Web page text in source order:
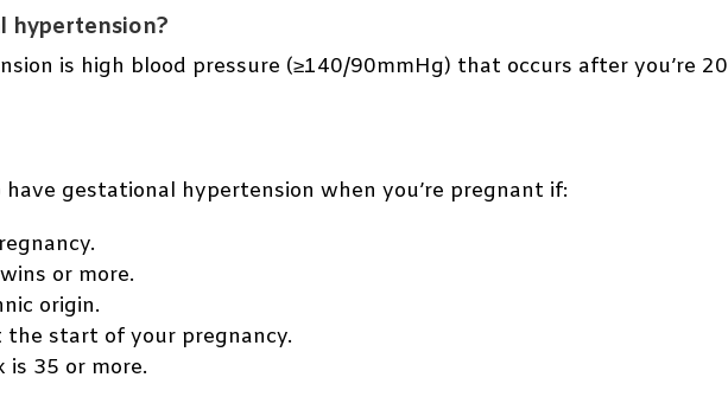
hypertension?
is high blood pressure (≥140/90mmHg) that occurs after you’re 20
have gestational hypertension when you’re pregnant if:
or more.
origin.
the start of your pregnancy.
is 35 or more.